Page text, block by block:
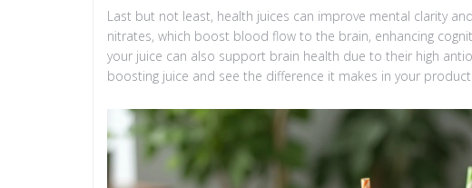
Last but not least, health juices can improve mental clarity
nitrates, which boost blood flow to the brain, enhancing
your juice can also support brain health due to their high
boosting juice and see the difference it makes in your